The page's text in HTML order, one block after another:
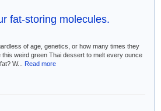
fat-storing molecules.
of age, genetics, or how many times they
weird green Thai dessert to melt every ounce
W... Read more